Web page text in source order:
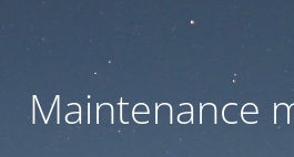
Maintenance